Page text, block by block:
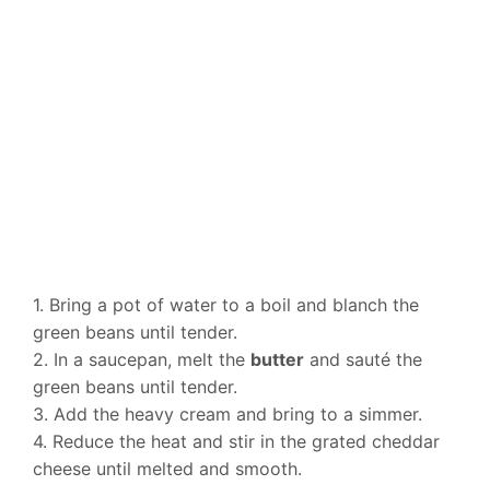
1. Bring a pot of water to a boil and blanch the
green beans until tender.
2. In a saucepan, melt the butter and sauté the
green beans until tender.
3. Add the heavy cream and bring to a simmer.
4. Reduce the heat and stir in the grated cheddar
cheese until melted and smooth.